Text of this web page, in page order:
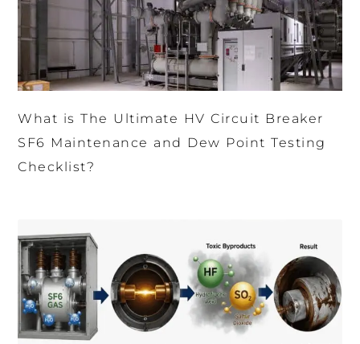
What is The Ultimate HV Circuit Breaker
SF6 Maintenance and Dew Point Testing
Checklist?